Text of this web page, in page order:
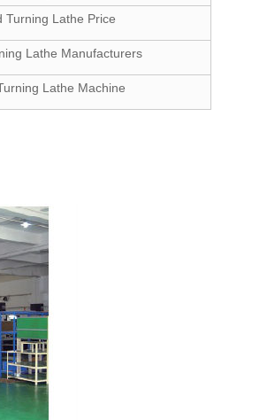
Turning Lathe Price
Lathe Manufacturers
Lathe Machine